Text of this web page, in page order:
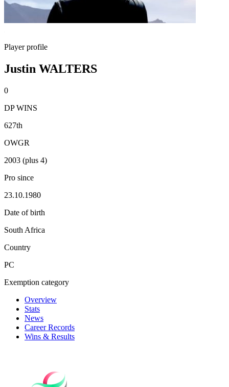
Player profile
Justin WALTERS
0
DP WINS
627th
OWGR
2003 (plus 4)
Pro since
23.10.1980
Date of birth
South Africa
Country
PC
Exemption category
Overview
Stats
News
Career Records
Wins & Results